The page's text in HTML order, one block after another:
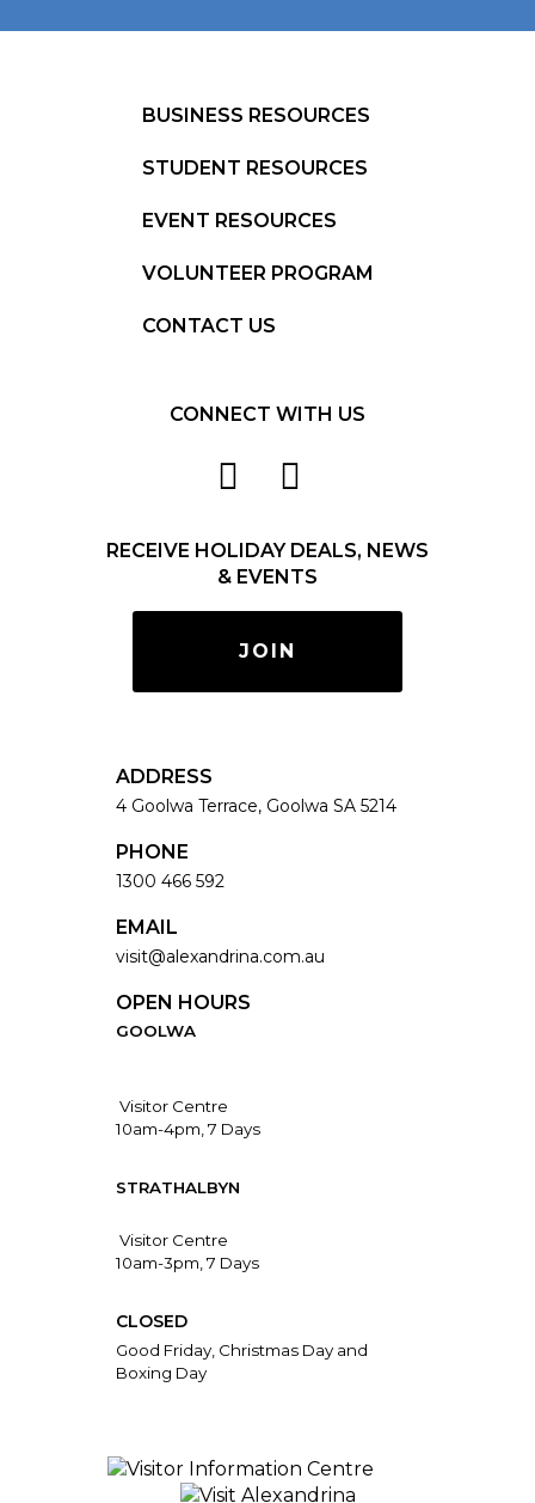
BUSINESS RESOURCES
STUDENT RESOURCES
EVENT RESOURCES
VOLUNTEER PROGRAM
CONTACT US
CONNECT WITH US
RECEIVE HOLIDAY DEALS, NEWS
& EVENTS
JOIN
ADDRESS
4 Goolwa Terrace, Goolwa SA 5214
PHONE
1300 466 592
EMAIL
visit@alexandrina.com.au
OPEN HOURS
GOOLWA
Visitor Centre
10am-4pm, 7 Days
STRATHALBYN
Visitor Centre
10am-3pm, 7 Days
CLOSED
Good Friday, Christmas Day and
Boxing Day